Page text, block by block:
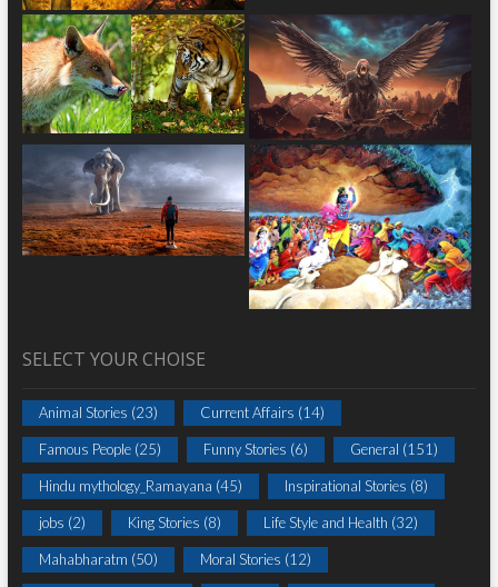
SELECT YOUR CHOISE
Animal Stories (23) Current Affairs (14)
Famous People(25) Funny Stories (6) General (151)
Hindu mythology_Ramayana (45) Inspirational Stories (8)
jobs (2) King Stories (8) Life Style and Health (32)
Mahabharatm (50) Moral Stories (12)